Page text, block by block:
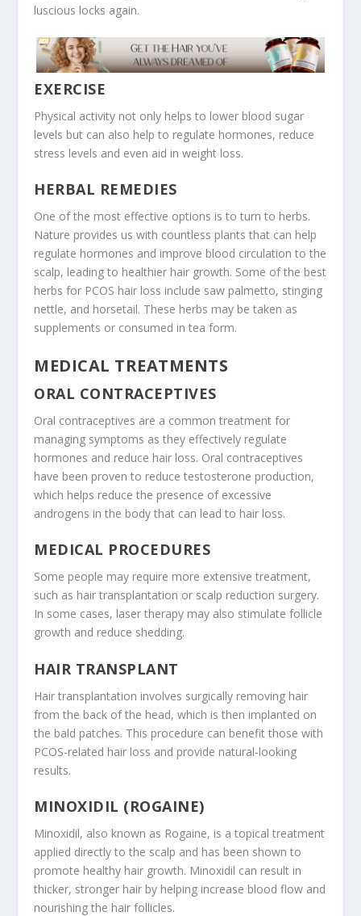
luscious locks again.
EXERCISE
Physical activity not only helps to lower blood sugar
levels but can also help to regulate hormones, reduce
stress levels and even aid in weight loss.
HERBAL REMEDIES
One of the most effective options is to turn to herbs.
Nature provides us with countless plants that can help
regulate hormones and improve blood circulation to the
scalp, leading to healthier hair growth. Some of the best
herbs for PCOS hair loss include saw palmetto, stinging
nettle, and horsetail. These herbs may be taken as
supplements or consumed in tea form.
MEDICAL TREATMENTS
ORAL CONTRACEPTIVES
Oral contraceptives are a common treatment for
managing symptoms as they effectively regulate
hormones and reduce hair loss. Oral contraceptives
have been proven to reduce testosterone production,
which helps reduce the presence of excessive
androgens in the body that can lead to hair loss.
MEDICAL PROCEDURES
Some people may require more extensive treatment,
such as hair transplantation or scalp reduction surgery.
In some cases, laser therapy may also stimulate follicle
growth and reduce shedding.
HAIR TRANSPLANT
Hair transplantation involves surgically removing hair
from the back of the head, which is then implanted on
the bald patches. This procedure can benefit those with
PCOS-related hair loss and provide natural-looking
results.
MINOXIDIL (ROGAINE)
Minoxidil, also known as Rogaine, is a topical treatment
applied directly to the scalp and has been shown to
promote healthy hair growth. Minoxidil can result in
thicker, stronger hair by helping increase blood flow and
nourishing the hair follicles.